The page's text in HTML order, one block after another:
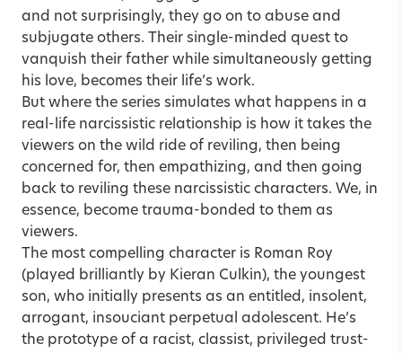
and not surprisingly, they go on to abuse and
subjugate others. Their single-minded quest to
vanquish their father while simultaneously getting
his love, becomes their life’s work.
But where the series simulates what happens in a
real-life narcissistic relationship is how it takes the
viewers on the wild ride of reviling, then being
concerned for, then empathizing, and then going
back to reviling these narcissistic characters. We, in
essence, become trauma-bonded to them as
viewers.
The most compelling character is Roman Roy
(played brilliantly by Kieran Culkin), the youngest
son, who initially presents as an entitled, insolent,
arrogant, insouciant perpetual adolescent. He’s
the prototype of a racist, classist, privileged trust-